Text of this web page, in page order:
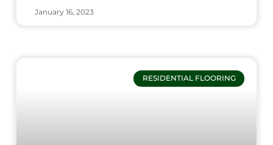
January 16, 2023
RESIDENTIAL FLOORING